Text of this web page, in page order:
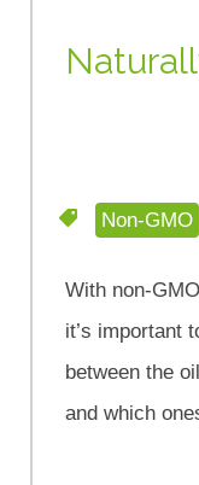
Non-GMO
With non-
it’s important
between the
and which